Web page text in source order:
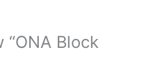
Block